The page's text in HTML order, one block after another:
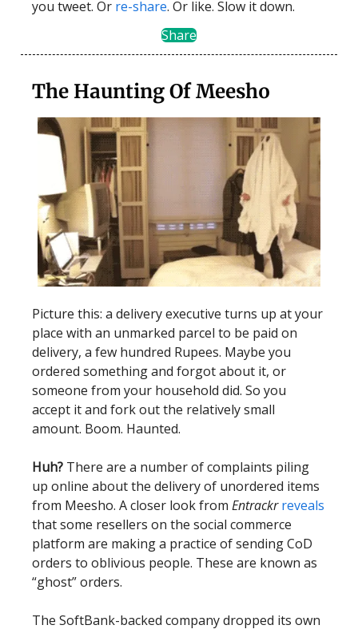
you tweet. Or re-share. Or like. Slow it down.
Share
The Haunting Of Meesho
Picture this: a delivery executive turns up at your
place with an unmarked parcel to be paid on
delivery, a few hundred Rupees. Maybe you
ordered something and forgot about it, or
someone from your household did. So you
accept it and fork out the relatively small
amount. Boom. Haunted.
Huh? There are a number of complaints piling
up online about the delivery of unordered items
from Meesho. A closer look from Entrackrreveals
that some resellers on the social commerce
platform are making a practice of sending CoD
orders to oblivious people. These are known as
“ghost” orders.
The SoftBank-backed company dropped its own